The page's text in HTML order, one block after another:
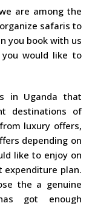
are among the
safaris to
you book with us
would like to
in Uganda that
destinations of
luxury offers,
depending on
like to enjoy on
expenditure plan.
the a genuine
got enough